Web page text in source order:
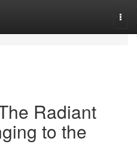
Radiant
to the